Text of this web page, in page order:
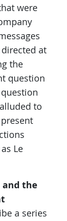
were
at
the
question
to
Le
and the
a series